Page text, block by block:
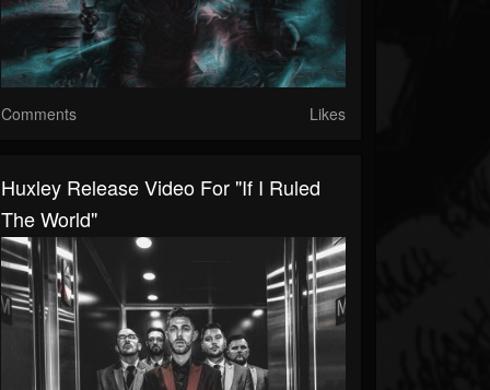
Comments Likes
Huxley Release Video For "If I Ruled
The World"